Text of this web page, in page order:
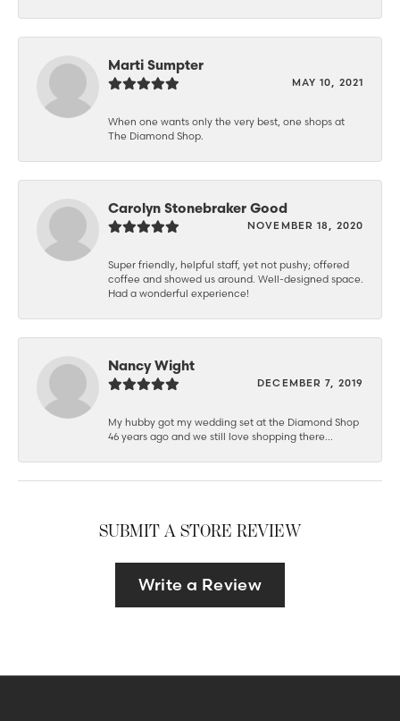
Marti Sumpter
MAY 10, 2021
When one wants only the very best, one shops at
The Diamond Shop.
Carolyn Stonebraker Good
NOVEMBER 18, 2020
Super friendly, helpful staff, yet not pushy; offered
coffee and showed us around. Well-designed space.
Had a wonderful experience!
Nancy Wight
DECEMBER 7, 2019
My hubby got my wedding set at the Diamond Shop
46 years ago and we still love shopping there...
SUBMIT A STORE REVIEW
Write a Review